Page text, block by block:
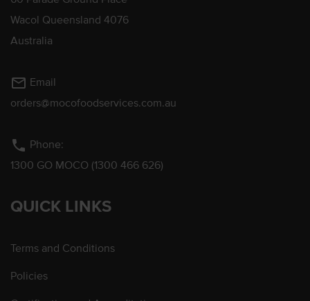
Wacol Queensland 4076
Australia
mail_outline Email
orders@mocofoodservices.com.au
phone Phone:
1300 GO MOCO (1300 466 626)
QUICK LINKS
Terms and Conditions
Policies